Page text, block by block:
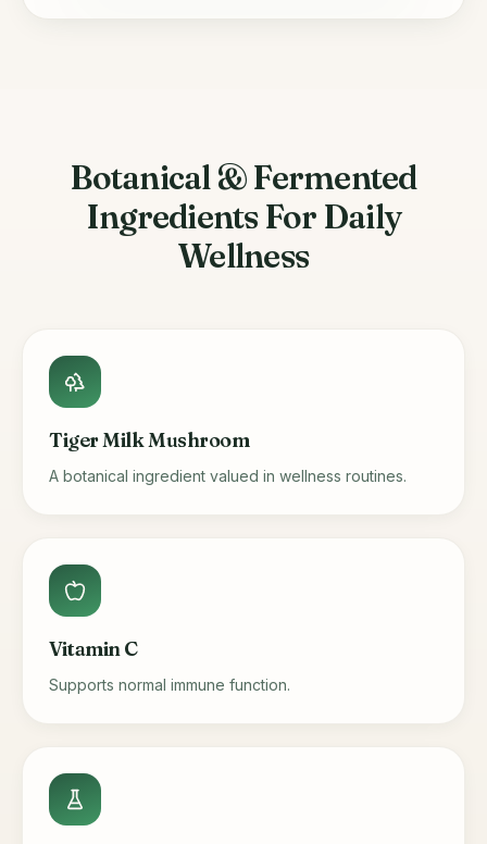
Botanical & Fermented
Ingredients For Daily
Wellness
Tiger Milk Mushroom
A botanical ingredient valued in wellness routines.
Vitamin C
Supports normal immune function.